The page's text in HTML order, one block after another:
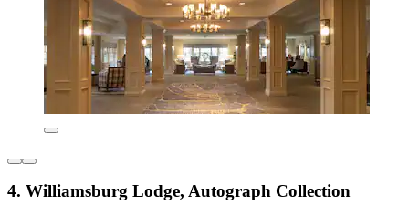
4. Williamsburg Lodge, Autograph Collection